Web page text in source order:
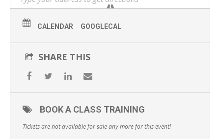
WHAT YOU WILL GET:
Start the day with complimentary catered breakfast
1-hour lecture/didactic on PDO Threads
1 hour of 1-on-1 hands-on practice
Observation of peers’ hands-on practice
CALENDAR GOOGLECAL
SHARE THIS
BOOK A CLASS TRAINING
Tickets are not available for sale any more for this event!